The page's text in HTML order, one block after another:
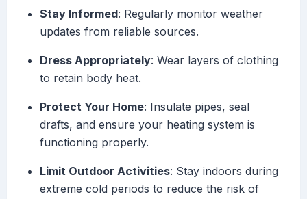
Stay Informed: Regularly monitor weather
updates from reliable sources.
Dress Appropriately: Wear layers of clothing
to retain body heat.
Protect Your Home: Insulate pipes, seal
drafts, and ensure your heating system is
functioning properly.
Limit Outdoor Activities: Stay indoors during
extreme cold periods to reduce the risk of